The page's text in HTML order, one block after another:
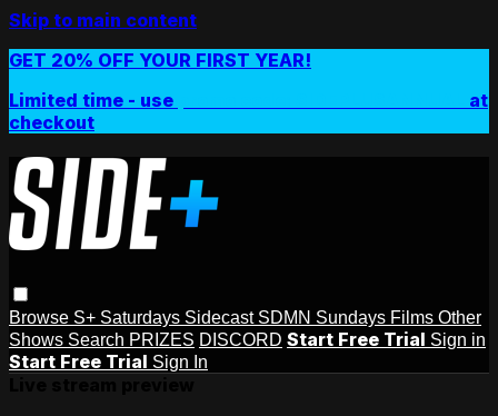
Skip to main content
GET 20% OFF YOUR FIRST YEAR!
Limited time - use
at
checkout
Browse S+ Saturdays Sidecast SDMN Sundays Films Other
Shows Search PRIZES DISCORD Start Free Trial Sign in
Start Free Trial Sign In